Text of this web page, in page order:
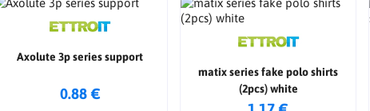
Axolute 3p series support
0.88 €
matix series fake polo shirts
(2pcs) white